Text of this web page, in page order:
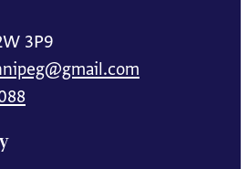
3P9